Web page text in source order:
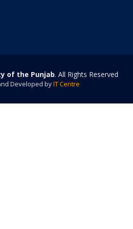
of the Punjab. All Rights Reserved
Developed byIT Centre